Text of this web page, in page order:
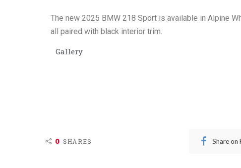
The new 2025 BMW 218 Sport is available in Alpine
all paired with black interior trim.
Gallery
0 SHARES Share on